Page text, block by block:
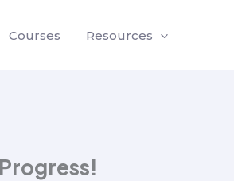
Courses Resources